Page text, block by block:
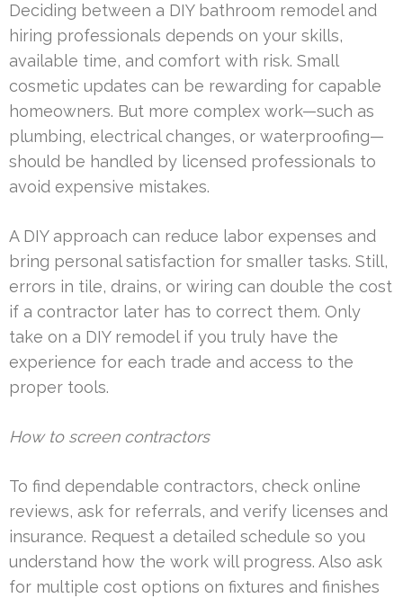
Deciding between a DIY bathroom remodel and
hiring professionals depends on your skills,
available time, and comfort with risk. Small
cosmetic updates can be rewarding for capable
homeowners. But more complex work—such as
plumbing, electrical changes, or waterproofing—
should be handled by licensed professionals to
avoid expensive mistakes.
A DIY approach can reduce labor expenses and
bring personal satisfaction for smaller tasks. Still,
errors in tile, drains, or wiring can double the cost
if a contractor later has to correct them. Only
take on a DIY remodel if you truly have the
experience for each trade and access to the
proper tools.
How to screen contractors
To find dependable contractors, check online
reviews, ask for referrals, and verify licenses and
insurance. Request a detailed schedule so you
understand how the work will progress. Also ask
for multiple cost options on fixtures and finishes